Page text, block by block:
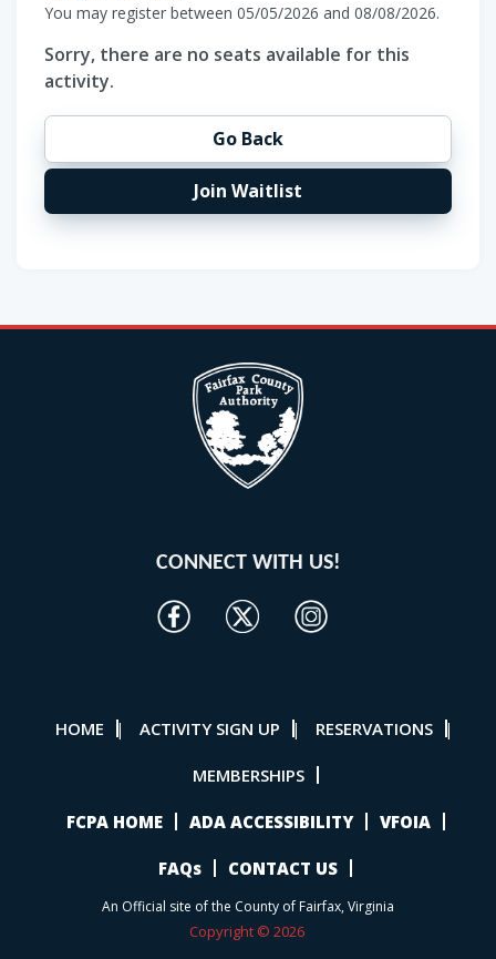
You may register between 05/05/2026 and 08/08/2026.
Sorry, there are no seats available for this
activity.
Go Back
Join Waitlist
CONNECT WITH US!
HOME | ACTIVITY SIGN UP | RESERVATIONS |
MEMBERSHIPS
FCPA HOME ADA ACCESSIBILITY VFOIA
FAQs CONTACT US
An Official site of the County of Fairfax, Virginia
Copyright © 2026